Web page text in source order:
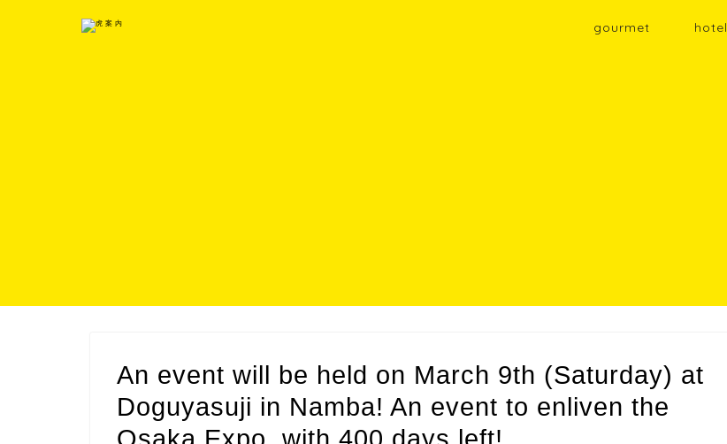
gourmet hotel
An event will be held on March 9th (Saturday) at
Doguyasuji in Namba! An event to enliven the